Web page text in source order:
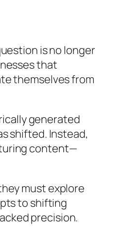
is no longer
that
themselves from
generated
shifted. Instead,
content—
must explore
to shifting
precision.